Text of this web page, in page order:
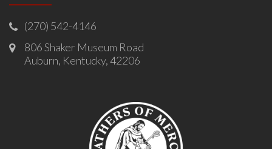
(270) 542-4146
806 Shaker Museum Road
Auburn, Kentucky, 42206